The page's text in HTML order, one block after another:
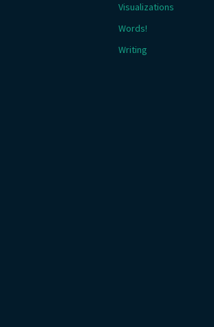
Visualizations
Words!
Writing